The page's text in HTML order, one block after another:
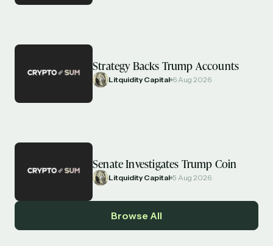
Strategy Backs Trump Accounts
Litquidity Capital 6 Aug 2026
Senate Investigates Trump Coin
Litquidity Capital 5 Aug 2026
Browse All